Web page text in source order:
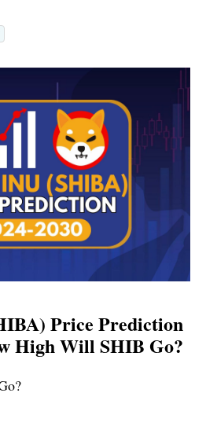
Price Prediction
High Will SHIB Go?